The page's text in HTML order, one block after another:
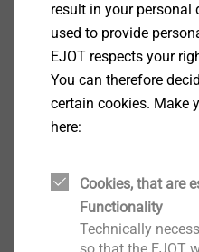
Live updates for
data changes
Full private label suit
graphics.
Resizable viewport
OS.
Full PDF Anchor
short version.
result in your personal
used to provide
EJOT respects your
You can therefore
certain cookies. Make
here:
Cookies, that are
Functionality
Technically
so that the EJOT